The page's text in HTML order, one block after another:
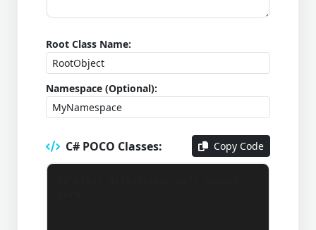
Root Class Name:
Namespace (Optional):
C# POCO Classes: Copy Code